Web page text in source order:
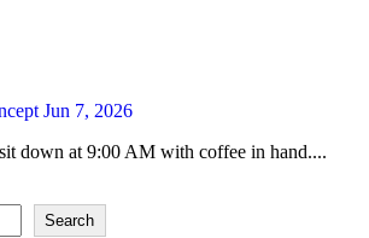
Jun 7, 2026
sit down at 9:00 AM with coffee in hand....
Search